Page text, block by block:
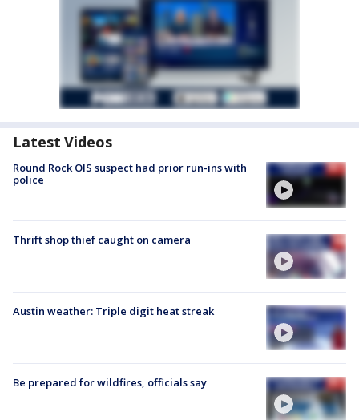
Latest Videos
Round Rock OIS suspect had prior run-ins with
police
Thrift shop thief caught on camera
Austin weather: Triple digit heat streak
Be prepared for wildfires, officials say